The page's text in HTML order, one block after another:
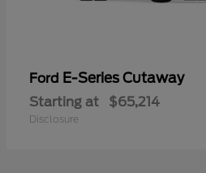
Ford E-Series Cutaway
Starting at $65,214
Disclosure